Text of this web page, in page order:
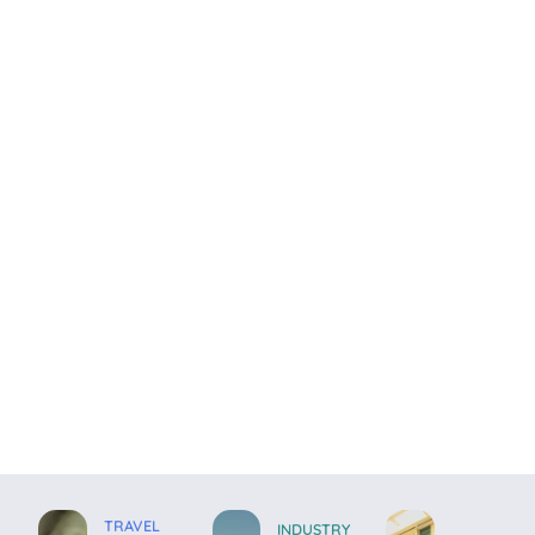
TRAVEL INDUSTRY